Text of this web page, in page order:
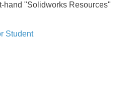
hand "Solidworks Resources"
Student